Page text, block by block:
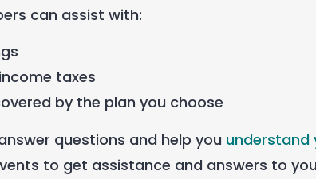
can assist with:
taxes
by the plan you choose
questions and help you understand
to get assistance and answers to